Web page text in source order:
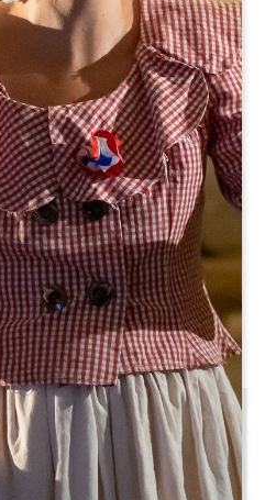
/night
Emilion
Monturon
DES-COMBES
20 72 07
MONTH
J J A S O N D